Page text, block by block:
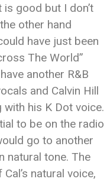
good but I don’t
other hand
have just been
The World”
another R&B
and Calvin Hill
his K Dot voice.
to be on the radio
go to another
natural tone. The
natural voice,